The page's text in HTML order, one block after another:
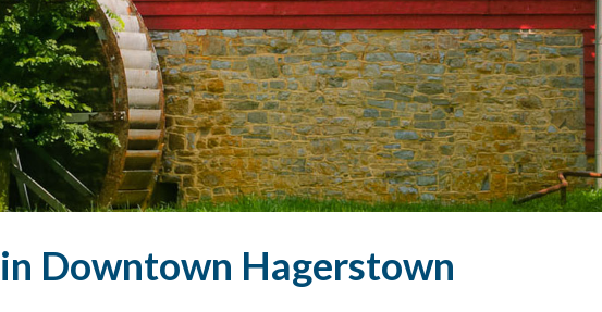
Downtown Hagerstown